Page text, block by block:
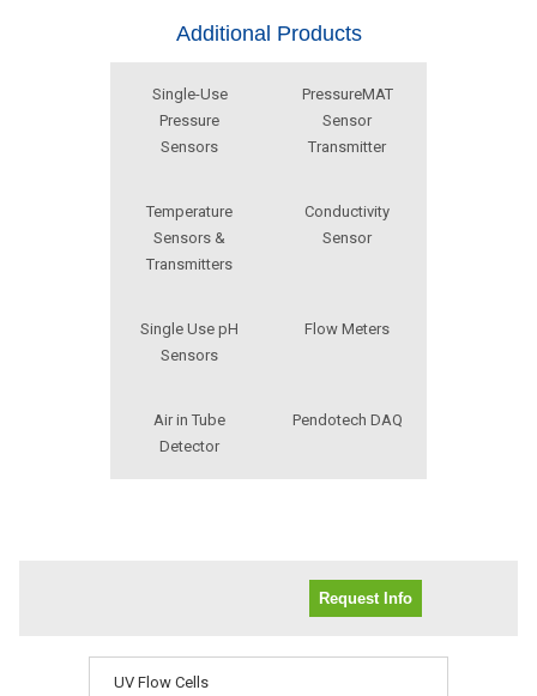
Additional Products
Single-Use
Pressure
Sensors
PressureMAT
Sensor
Transmitter
Temperature
Sensors &
Transmitters
Conductivity
Sensor
Single Use pH
Sensors
Flow Meters
Air in Tube
Detector
Pendotech DAQ
Request Info
UV Flow Cells